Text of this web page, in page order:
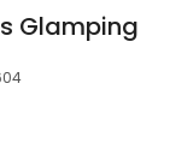
Glamping